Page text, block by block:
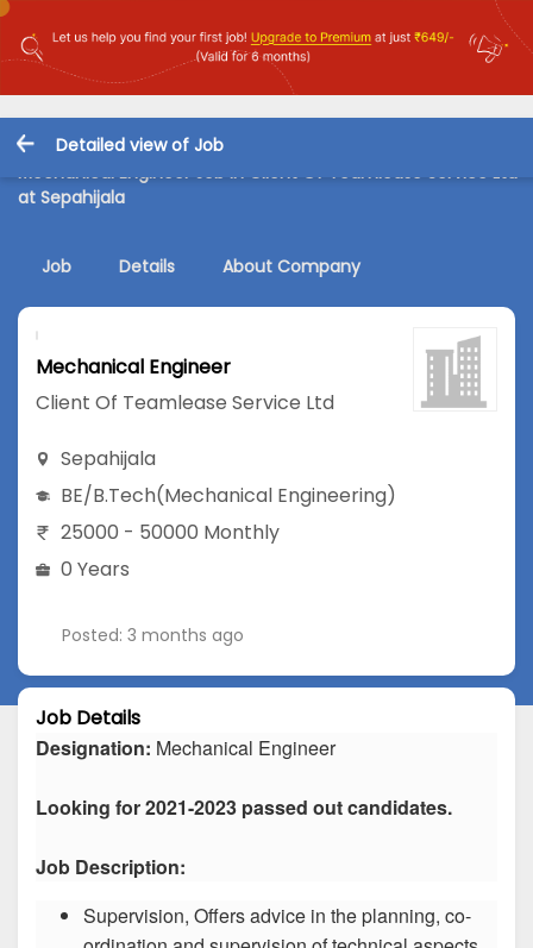
Detailed view of Job
Mechanical Engineer Job in Client Of Teamlease Service Ltd
at Sepahijala
Job Details About Company
Mechanical Engineer
Client Of Teamlease Service Ltd
Sepahijala
BE/B.Tech(Mechanical Engineering)
25000 - 50000 Monthly
0 Years
Posted: 3 months ago
Job Details
Designation: Mechanical Engineer
Looking for 2021-2023 passed out candidates.
Job Description:
Supervision, Offers advice in the planning, co-